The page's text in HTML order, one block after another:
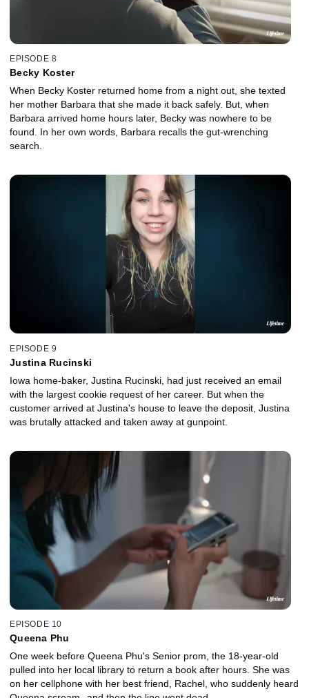
EPISODE 8
Becky Koster
When Becky Koster returned home from a night out, she texted
her mother Barbara that she made it back safely. But, when
Barbara arrived home hours later, Becky was nowhere to be
found. In her own words, Barbara recalls the gut-wrenching
search.
EPISODE 9
Justina Rucinski
Iowa home-baker, Justina Rucinski, had just received an email
with the largest cookie request of her career. But when the
customer arrived at Justina's house to leave the deposit, Justina
was brutally attacked and taken away at gunpoint.
EPISODE 10
Queena Phu
One week before Queena Phu's Senior prom, the 18-year-old
pulled into her local library to return a book after hours. She was
on her cellphone with her best friend, Rachel, who suddenly heard